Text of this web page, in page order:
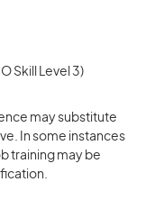
Skill Level 3)
may substitute
In some instances
training may be